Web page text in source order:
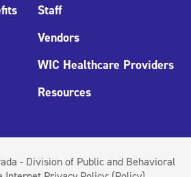
Staff
Vendors
WIC Healthcare Providers
Resources
- Division of Public and Behavioral